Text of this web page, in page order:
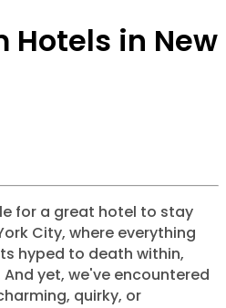
Hotels in New
for a great hotel to stay
City, where everything
hyped to death within,
And yet, we've encountered
quirky, or